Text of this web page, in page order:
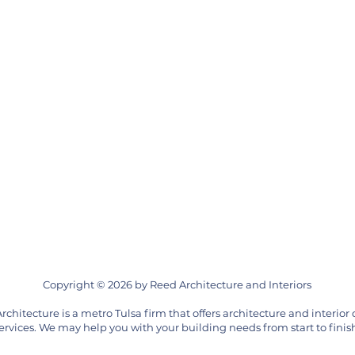
Copyright © 2026 by Reed Architecture and Interiors
is a metro Tulsa firm that offers architecture and interior
We may help you with your building needs from start to